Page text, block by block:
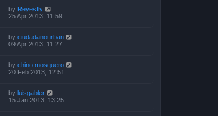
by Reyesfly
25 Apr 2013, 11:59
by ciudadanourban
09 Apr 2013, 11:27
by chino mosquero
20 Feb 2013, 12:51
by luisgabler
15 Jan 2013, 13:25